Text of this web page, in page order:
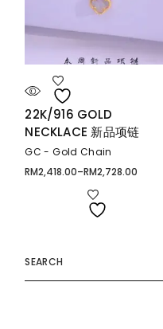
22K/916 GOLD
NECKLACE 新品项链
GC - Gold Chain
RM2,418.00–RM2,728.00
Price
for: